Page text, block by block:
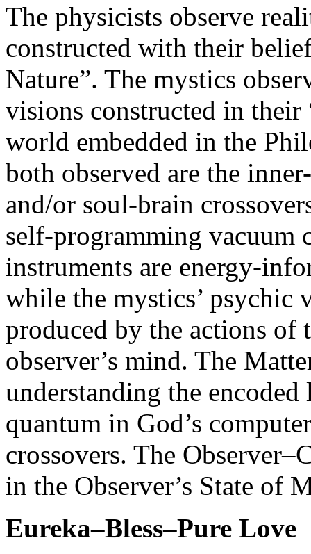
The physicists observe
constructed with their
Nature”. The mystics
visions constructed in
world embedded in the
both observed are the
and/or soul-brain
self-programming vacuum
instruments are energy-
while the mystics’
produced by the actions of
observer’s mind. The
understanding the
quantum in God’s
crossovers. The
in the Observer’s State of
Eureka–Bless–Pure Love